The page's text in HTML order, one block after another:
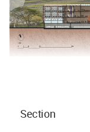
Section